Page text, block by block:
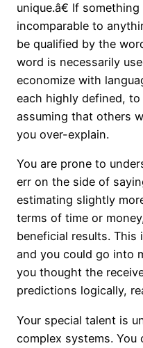
unique.â€ If
incomparable to
be qualified by the
word is necessarily
economize with
each highly defined,
assuming that others
you over-explain.
You are prone to
err on the side of
estimating slightly
terms of time or
beneficial results. This
and you could go into
you thought the
predictions logically,
Your special talent is
complex systems.